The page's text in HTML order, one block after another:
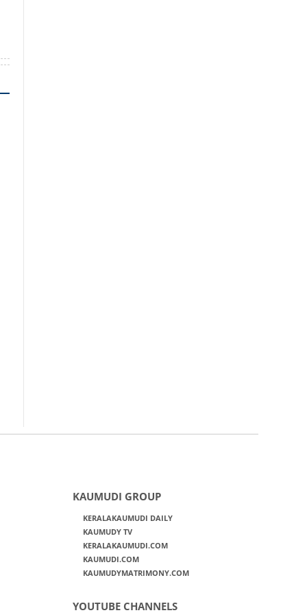
KAUMUDI GROUP
KERALAKAUMUDI DAILY
KAUMUDY TV
KERALAKAUMUDI.COM
KAUMUDI.COM
KAUMUDYMATRIMONY.COM
YOUTUBE CHANNELS